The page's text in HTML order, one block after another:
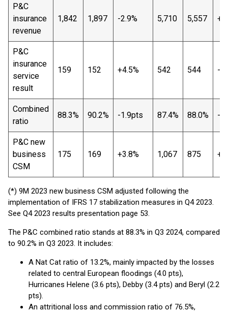
P&C
insurance
revenue
1,842 1,897 -2.9% 5,710 5,557
P&C
insurance
service
result
159 152 +4.5% 542 544 -
Combined
ratio
88.3% 90.2% -1.9pts 87.4% 88.0% -
P&C new
business
CSM
175 169 +3.8% 1,067 875
(*) 9M 2023 new business CSM adjusted following the
implementation of IFRS 17 stabilization measures in Q4 2023.
See Q4 2023 results presentation page 53.
The P&C combined ratio stands at 88.3% in Q3 2024, compared
to 90.2% in Q3 2023. It includes:
A Nat Cat ratio of 13.2%, mainly impacted by the losses
related to central European floodings (4.0 pts),
Hurricanes Helene (3.6 pts), Debby (3.4 pts) and Beryl (2.2
pts).
An attritional loss and commission ratio of 76.5%,